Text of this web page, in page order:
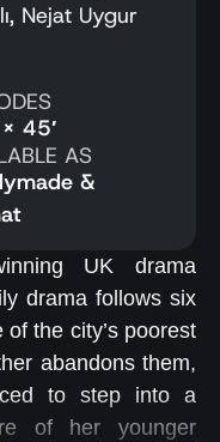
Nejat Uygur
45′
AS
&
UK drama
drama follows six
the city’s poorest
abandons them,
to step into a
of her younger